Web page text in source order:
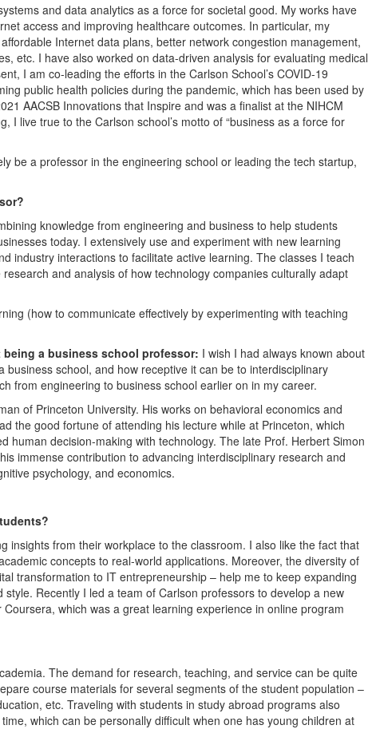
and data analytics as a force for societal good. My works have
access and improving healthcare outcomes. In particular, my
Internet data plans, better network congestion management,
etc. I have also worked on data-driven analysis for evaluating medical
I am co-leading the efforts in the Carlson School’s COVID-19
public health policies during the pandemic, which has been used by
AACSB Innovations that Inspire and was a finalist at the NIHCM
I live true to the Carlson school’s motto of “business as a force for
be a professor in the engineering school or leading the tech startup,
knowledge from engineering and business to help students
today. I extensively use and experiment with new learning
industry interactions to facilitate active learning. The classes I teach
and analysis of how technology companies culturally adapt
(how to communicate effectively by experimenting with teaching
being a business school professor: I wish I had always known about
school, and how receptive it can be to interdisciplinary
from engineering to business school earlier on in my career.
of Princeton University. His works on behavioral economics and
the good fortune of attending his lecture while at Princeton, which
human decision-making with technology. The late Prof. Herbert Simon
immense contribution to advancing interdisciplinary research and
psychology, and economics.
insights from their workplace to the classroom. I also like the fact that
concepts to real-world applications. Moreover, the diversity of
transformation to IT entrepreneurship – help me to keep expanding
Recently I led a team of Carlson professors to develop a new
Coursera, which was a great learning experience in online program
The demand for research, teaching, and service can be quite
course materials for several segments of the student population –
etc. Traveling with students in study abroad programs also
which can be personally difficult when one has young children at